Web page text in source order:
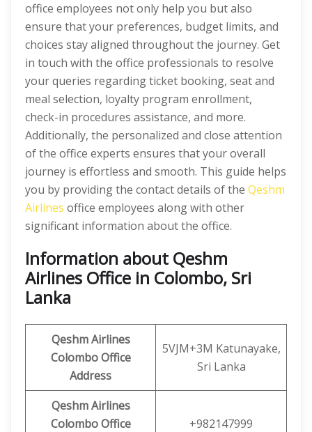
office employees not only help you but also
ensure that your preferences, budget limits, and
choices stay aligned throughout the journey. Get
in touch with the office professionals to resolve
your queries regarding ticket booking, seat and
meal selection, loyalty program enrollment,
check-in procedures assistance, and more.
Additionally, the personalized and close attention
of the office experts ensures that your overall
journey is effortless and smooth. This guide helps
you by providing the contact details of the Qeshm
Airlines office employees along with other
significant information about the office.
Information about Qeshm
Airlines Office in Colombo, Sri
Lanka
Qeshm Airlines
Colombo Office
Address
5VJM+3M Katunayake,
Sri Lanka
Qeshm Airlines
Colombo Office
+982147999